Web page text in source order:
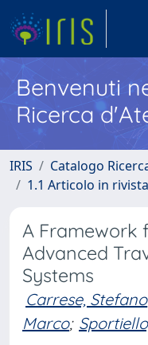
Benvenuti
Ricerca
IRIS Catalogo
1.1 Articolo in rivista
A Framework
Advanced
Systems
Carrese, Stefano
Marco;